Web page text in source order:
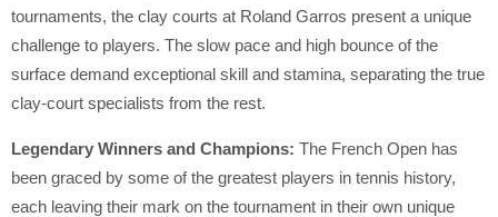
tournaments, the clay courts at Roland Garros present a unique
challenge to players. The slow pace and high bounce of the
surface demand exceptional skill and stamina, separating the true
clay-court specialists from the rest.
Legendary Winners and Champions: The French Open has
been graced by some of the greatest players in tennis history,
each leaving their mark on the tournament in their own unique